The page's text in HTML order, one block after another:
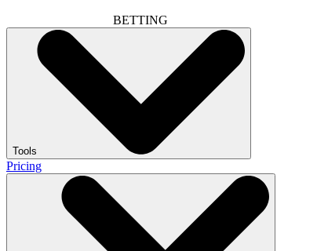
BETTING
Tools
Pricing